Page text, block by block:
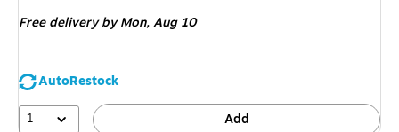
Free delivery by Mon,Aug 10
AutoRestock
1
Add